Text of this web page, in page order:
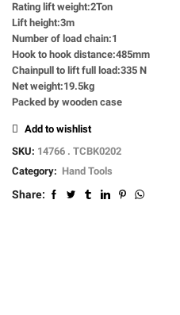
Rating lift weight:2Ton
Lift height:3m
Number of load chain:1
Hook to hook distance:485mm
Chainpull to lift full load:335 N
Net weight:19.5kg
Packed by wooden case
Add to wishlist
SKU: 14766 . TCBK0202
Category: Hand Tools
Share: